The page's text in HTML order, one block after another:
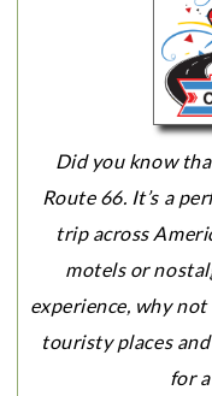
Did you know
Route 66. It’s a
trip across
motels or
experience, why
touristy places
for